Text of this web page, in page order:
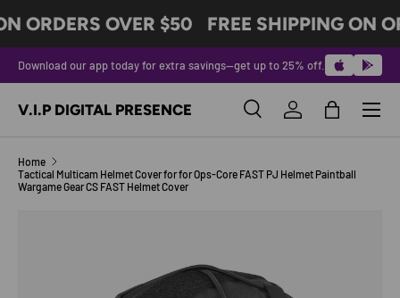
SKIP TO CONTENT
ORDERS OVER $50 FREE SHIPPING ON
Download our app today for extra savings—get up to 25% off.
V.I.P DIGITAL PRESENCE SearchLog inBag
Menu
Home
Tactical Multicam Helmet Cover for for Ops-Core FAST PJ Helmet Paintball
Wargame Gear CS FAST Helmet Cover